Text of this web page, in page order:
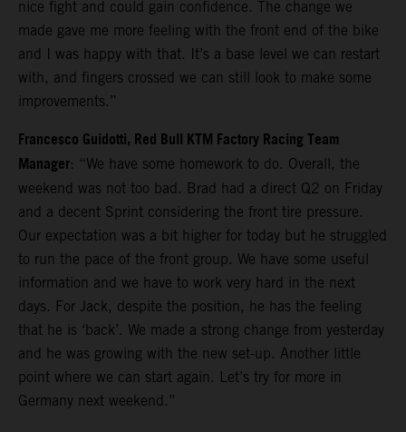
nice fight and could gain confidence. The change we
made gave me more feeling with the front end of the bike
and I was happy with that. It’s a base level we can restart
with, and fingers crossed we can still look to make some
improvements.”
Francesco Guidotti, Red Bull KTM Factory Racing Team
Manager: “We have some homework to do. Overall, the
weekend was not too bad. Brad had a direct Q2 on Friday
and a decent Sprint considering the front tire pressure.
Our expectation was a bit higher for today but he struggled
to run the pace of the front group. We have some useful
information and we have to work very hard in the next
days. For Jack, despite the position, he has the feeling
that he is ‘back’. We made a strong change from yesterday
and he was growing with the new set-up. Another little
point where we can start again. Let’s try for more in
Germany next weekend.”